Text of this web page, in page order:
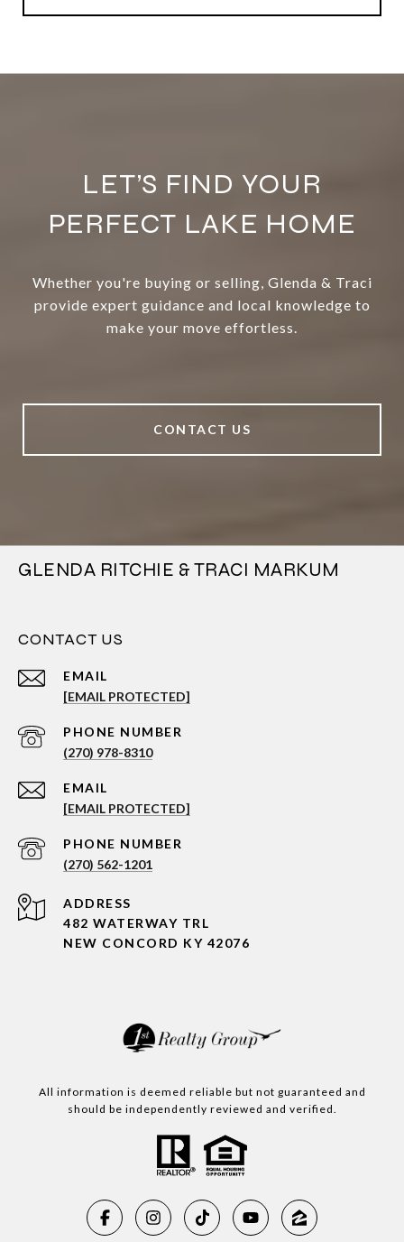
LET’S FIND YOUR
PERFECT LAKE HOME
Whether you're buying or selling, Glenda & Traci
provide expert guidance and local knowledge to
make your move effortless.
CONTACT US
GLENDA RITCHIE & TRACI MARKUM
CONTACT US
EMAIL
[EMAIL PROTECTED]
PHONE NUMBER
(270) 978-8310
EMAIL
[EMAIL PROTECTED]
PHONE NUMBER
(270) 562-1201
ADDRESS
482 WATERWAY TRL
NEW CONCORD KY 42076
All information is deemed reliable but not guaranteed and
should be independently reviewed and verified.